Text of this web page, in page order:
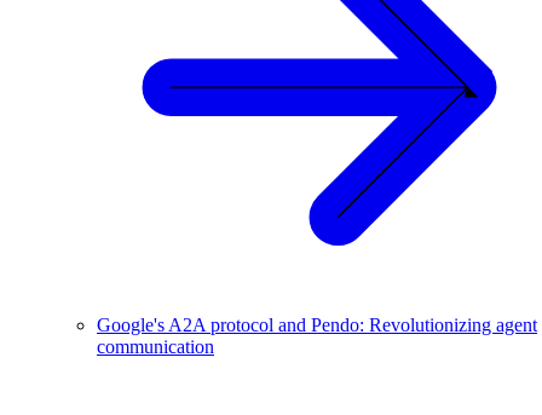
Google's A2A protocol and Pendo: Revolutionizing agent
communication